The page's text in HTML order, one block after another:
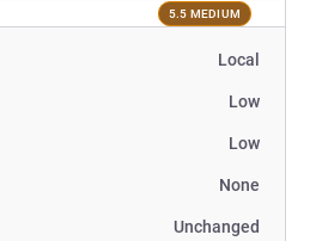
5.5 MEDIUM
Local
Low
Low
None
Unchanged